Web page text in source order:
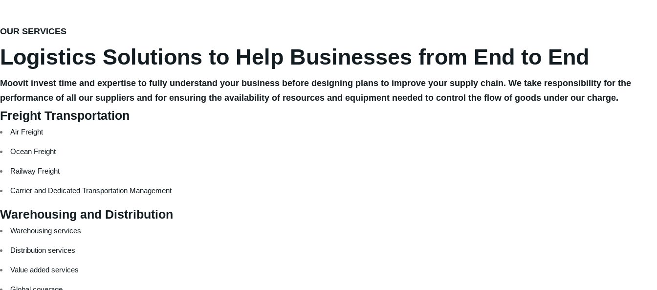
OUR SERVICES
Logistics Solutions to Help Businesses from End to End
Moovit invest time and expertise to fully understand your business before designing plans to improve your supply chain. We take responsibility for the
performance of all our suppliers and for ensuring the availability of resources and equipment needed to control the flow of goods under our charge.
Freight Transportation
Air Freight
Ocean Freight
Railway Freight
Carrier and Dedicated Transportation Management
Warehousing and Distribution
Warehousing services
Distribution services
Value added services